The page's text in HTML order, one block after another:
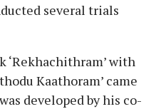
several trials
‘Rekhachithram’ with
Kaathoram’ came
developed by his co-